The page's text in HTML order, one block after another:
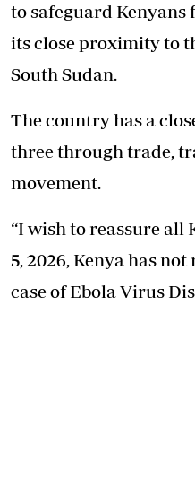
to safeguard Kenyans
its close proximity to
South Sudan.
The country has a
three through trade,
movement.
“I wish to reassure all
5, 2026, Kenya has
case of Ebola Virus